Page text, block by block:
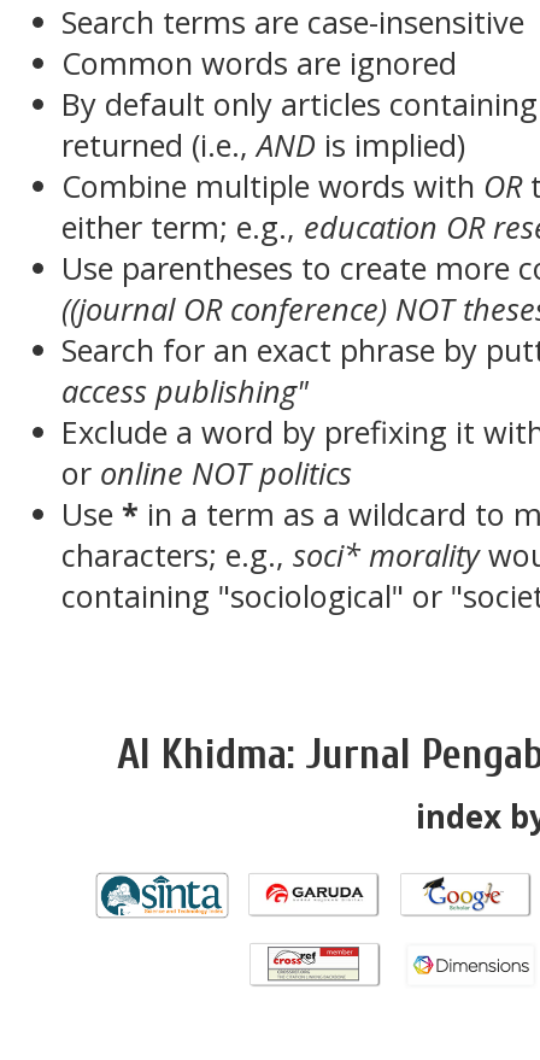
Search terms are case-insensitive
Common words are ignored
By default only articles
returned (i.e.,AND is implied)
Combine multiple words with OR
either term; e.g., education OR
Use parentheses to create more
((journal OR conference) NOT
Search for an exact phrase by
access publishing"
Exclude a word by prefixing it
or online NOT politics
Use * in a term as a wildcard to
characters; e.g.,soci* morality
containing "sociological" or
Al Khidma: Jurnal
index